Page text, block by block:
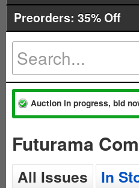
Preorders: 35% Off
Auction in progress, bid
Futurama
All Issues In